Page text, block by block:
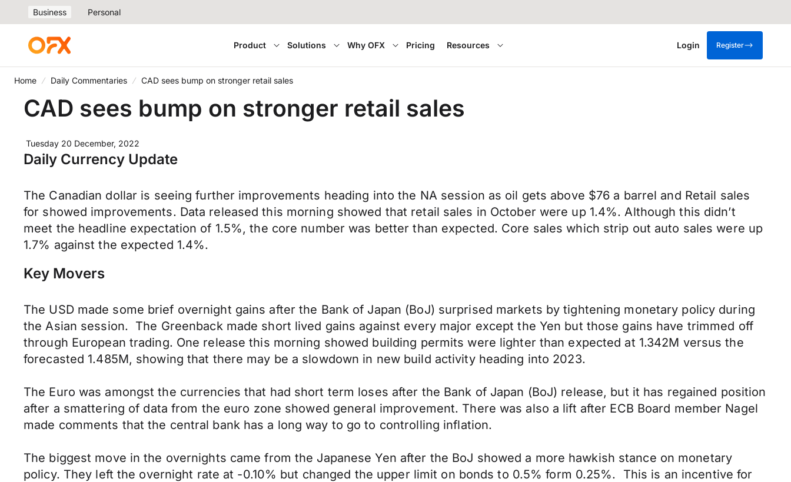
Business Personal
Product Solutions Why OFX Pricing Resources Login Register
Home Daily Commentaries CAD sees bump on stronger retail sales
CAD sees bump on stronger retail sales
Tuesday 20 December, 2022
Daily Currency Update
The Canadian dollar is seeing further improvements heading into the NA session as oil gets above $76 a barrel and Retail sales
for showed improvements. Data released this morning showed that retail sales in October were up 1.4%. Although this didn’t
meet the headline expectation of 1.5%, the core number was better than expected. Core sales which strip out auto sales were up
1.7% against the expected 1.4%.
Key Movers
The USD made some brief overnight gains after the Bank of Japan (BoJ) surprised markets by tightening monetary policy during
the Asian session. The Greenback made short lived gains against every major except the Yen but those gains have trimmed off
through European trading. One release this morning showed building permits were lighter than expected at 1.342M versus the
forecasted 1.485M, showing that there may be a slowdown in new build activity heading into 2023.
The Euro was amongst the currencies that had short term loses after the Bank of Japan (BoJ) release, but it has regained position
after a smattering of data from the euro zone showed general improvement. There was also a lift after ECB Board member Nagel
made comments that the central bank has a long way to go to controlling inflation.
The biggest move in the overnights came from the Japanese Yen after the BoJ showed a more hawkish stance on monetary
policy. They left the overnight rate at -0.10% but changed the upper limit on bonds to 0.5% form 0.25%. This is an incentive for